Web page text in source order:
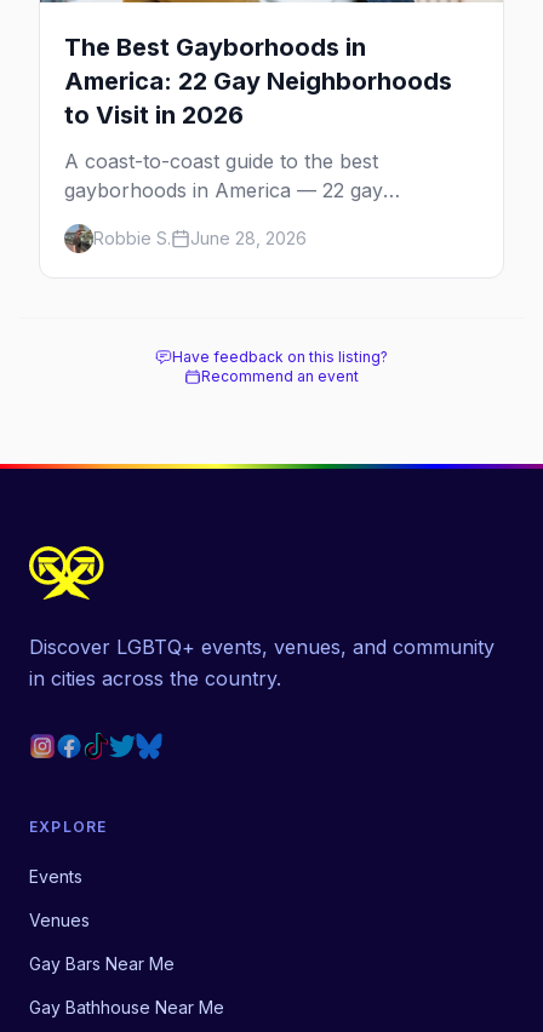
The Best Gayborhoods in
America: 22 Gay Neighborhoods
to Visit in 2026
A coast-to-coast guide to the best
gayborhoods in America — 22 gay
neighborhoods, the bars that define them,
and what makes each one worth the trip in
2026.
Robbie S. June 28, 2026
Have feedback on this listing?
Recommend an event
Discover LGBTQ+ events, venues, and community
in cities across the country.
EXPLORE
Events
Venues
Gay Bars Near Me
Gay Bathhouse Near Me